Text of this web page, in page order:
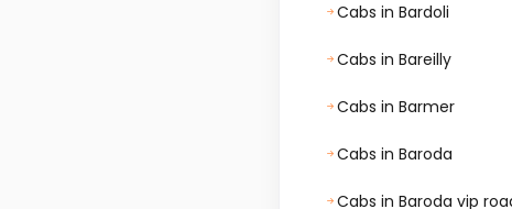
Cabs in Bardoli
Cabs in Bareilly
Cabs in Barmer
Cabs in Baroda
Cabs in Baroda vip